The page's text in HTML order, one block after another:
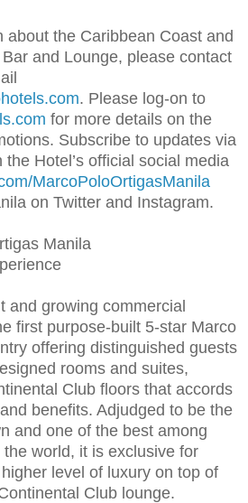
about the Caribbean Coast and
Bar and Lounge, please contact
. Please log-on to
for more details on the
Subscribe to updates via
Hotel’s official social media
MarcoPoloOrtigasManila
on Twitter and Instagram.
Manila
and growing commercial
first purpose-built 5-star Marco
offering distinguished guests
rooms and suites,
Club floors that accords
benefits. Adjudged to be the
and one of the best among
world, it is exclusive for
level of luxury on top of
Club lounge.